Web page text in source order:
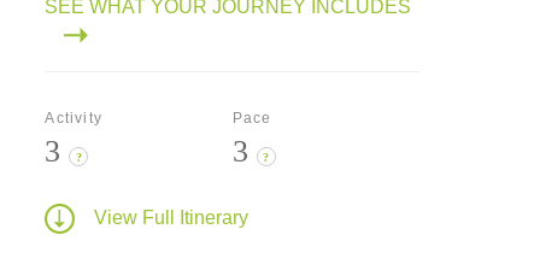
SEE WHAT YOUR JOURNEY INCLUDES
Activity
3 ?
Pace
3 ?
View Full Itinerary